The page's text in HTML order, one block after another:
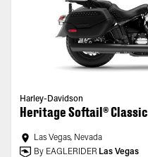
Harley-Davidson
Heritage Softail® Classic
Las Vegas, Nevada
By EAGLERIDER Las Vegas